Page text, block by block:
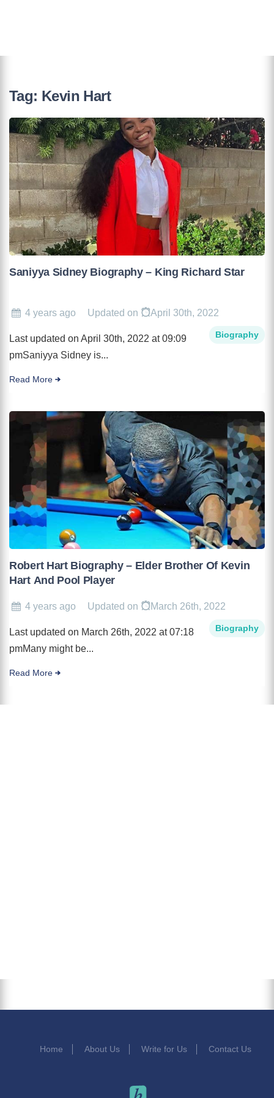
Tag: Kevin Hart
Saniyya Sidney Biography – King Richard Star
4 years ago Updated on April 30th, 2022
Biography
Last updated on April 30th, 2022 at 09:09
pmSaniyya Sidney is...
Read More
Robert Hart Biography – Elder Brother Of Kevin
Hart And Pool Player
4 years ago Updated on March 26th, 2022
Biography
Last updated on March 26th, 2022 at 07:18
pmMany might be...
Read More
Home About Us Write for Us Contact Us